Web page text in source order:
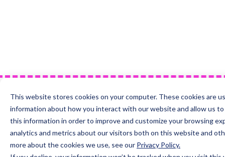
This website stores cookies on your computer. These cookies are
information about how you interact with our website and allow us to
this information in order to improve and customize your browsing
analytics and metrics about our visitors both on this website and
more about the cookies we use, see our Privacy Policy.